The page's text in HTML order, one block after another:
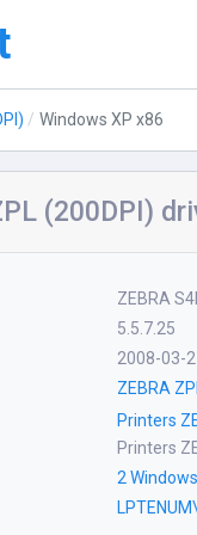
Windows XP x86
(200DPI)
ZEBRA
5.5.7.25
2008-03-
ZEBRA
Printers
Printers
2